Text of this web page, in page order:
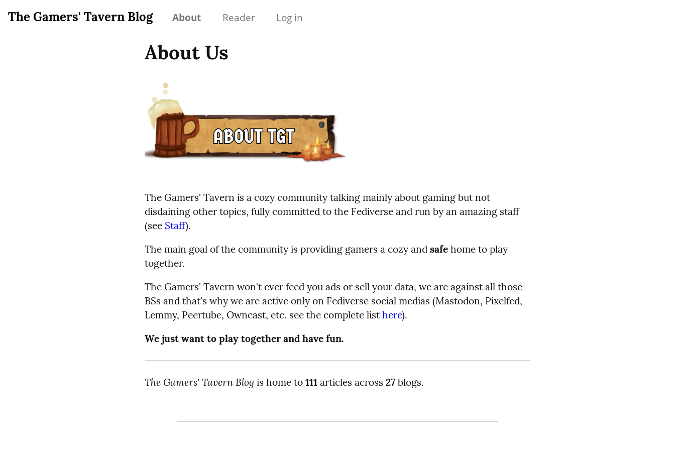
The Gamers' Tavern Blog About Reader Log in
About Us
The Gamers' Tavern is a cozy community talking mainly about gaming but not
disdaining other topics, fully committed to the Fediverse and run by an amazing staff
(see Staff).
The main goal of the community is providing gamers a cozy and safe home to play
together.
The Gamers' Tavern won't ever feed you ads or sell your data, we are against all those
BSs and that's why we are active only on Fediverse social medias (Mastodon, Pixelfed,
Lemmy, Peertube, Owncast, etc. see the complete listhere).
We just want to play together and have fun.
The Gamers' Tavern Blog is home to 111 articles across 27 blogs.